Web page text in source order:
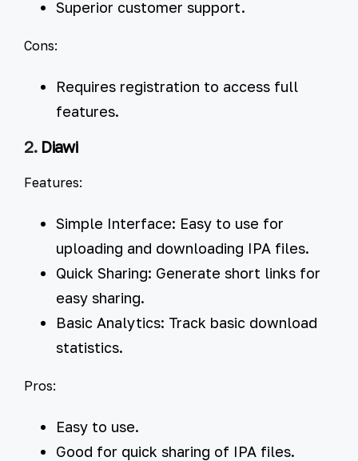
Superior customer support.
Cons:
Requires registration to access full
features.
2. Diawi
Features:
Simple Interface: Easy to use for
uploading and downloading IPA files.
Quick Sharing: Generate short links for
easy sharing.
Basic Analytics: Track basic download
statistics.
Pros:
Easy to use.
Good for quick sharing of IPA files.